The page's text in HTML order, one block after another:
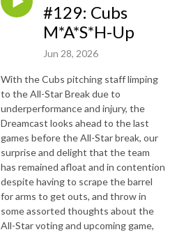
#129: Cubs
M*A*S*H-Up
Jun 28, 2026
With the Cubs pitching staff limping
to the All-Star Break due to
underperformance and injury, the
Dreamcast looks ahead to the last
games before the All-Star break, our
surprise and delight that the team
has remained afloat and in contention
despite having to scrape the barrel
for arms to get outs, and throw in
some assorted thoughts about the
All-Star voting and upcoming game,